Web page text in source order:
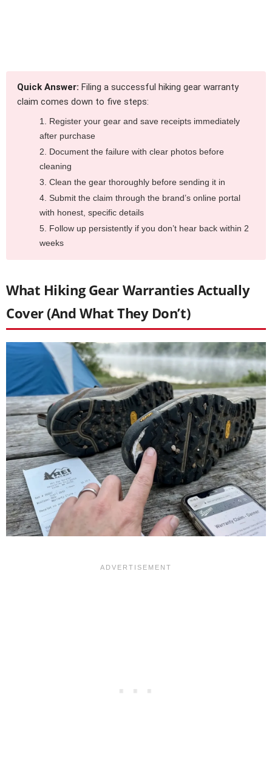
Quick Answer: Filing a successful hiking gear warranty
claim comes down to five steps:
Register your gear and save receipts immediately
after purchase
Document the failure with clear photos before
cleaning
Clean the gear thoroughly before sending it in
Submit the claim through the brand’s online portal
with honest, specific details
Follow up persistently if you don’t hear back within 2
weeks
What Hiking Gear Warranties Actually
Cover (And What They Don’t)